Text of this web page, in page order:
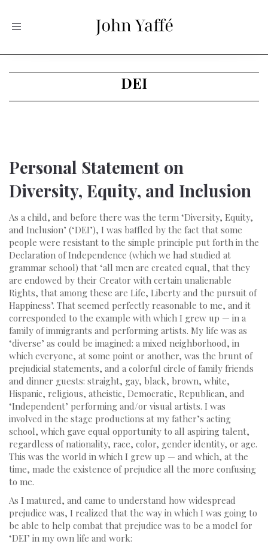
Toggle
DEI
Personal Statement on
Diversity, Equity, and Inclusion
As a child, and before there was the term ‘Diversity, Equity,
and Inclusion’ (‘DEI’), I was baffled by the fact that some
people were resistant to the simple principle put forth in the
Declaration of Independence (which we had studied at
grammar school) that ‘all men are created equal, that they
are endowed by their Creator with certain unalienable
Rights, that among these are Life, Liberty and the pursuit of
Happiness’. That seemed perfectly reasonable to me, and it
corresponded to the example with which I grew up — in a
family of immigrants and performing artists. My life was as
‘diverse’ as could be imagined: a mixed neighborhood, in
which everyone, at some point or another, was the brunt of
prejudicial statements, and a colorful circle of family friends
and dinner guests: straight, gay, black, brown, white,
Hispanic, religious, atheistic, Democratic, Republican, and
‘Independent’ performing and/or visual artists. I was
involved in the stage productions at my father’s acting
school, which gave equal opportunity to all aspiring talent,
regardless of nationality, race, color, gender identity, or age.
This was the world in which I grew up — and which, at the
time, made the existence of prejudice all the more confusing
to me.
As I matured, and came to understand how widespread
prejudice was, I realized that the way in which I was going to
be able to help combat that prejudice was to be a model for
‘DEI’ in my own life and work: